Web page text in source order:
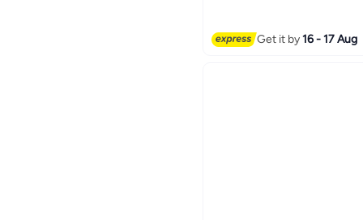
Get it by16 - 17 Aug